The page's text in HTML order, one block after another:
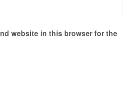
website in this browser for the